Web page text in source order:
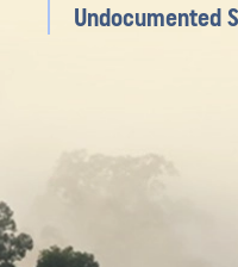
Undocumented